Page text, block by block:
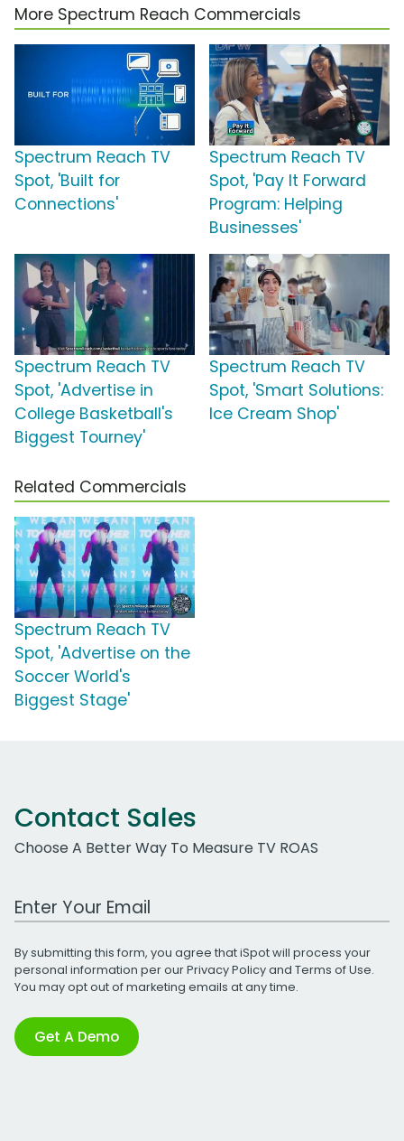
More Spectrum Reach Commercials
Spectrum Reach TV
Spot, 'Built for
Connections'
Spectrum Reach TV
Spot, 'Pay It Forward
Program: Helping
Businesses'
Spectrum Reach TV
Spot, 'Advertise in
College Basketball's
Biggest Tourney'
Spectrum Reach TV
Spot, 'Smart Solutions:
Ice Cream Shop'
Related Commercials
Spectrum Reach TV
Spot, 'Advertise on the
Soccer World's
Biggest Stage'
Contact Sales
Choose A Better Way To Measure TV ROAS
Work Email Address
By submitting this form, you agree that iSpot will process your
personal information per ourPrivacy Policyand Terms of Use.
You may opt out of marketing emails at any time.
Get A Demo